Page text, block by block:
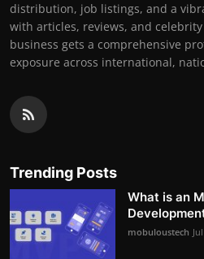
distribution, job listings, and a
with articles, reviews, and
business gets a comprehensive
exposure across international,
Trending Posts
What is an
mobuloustech